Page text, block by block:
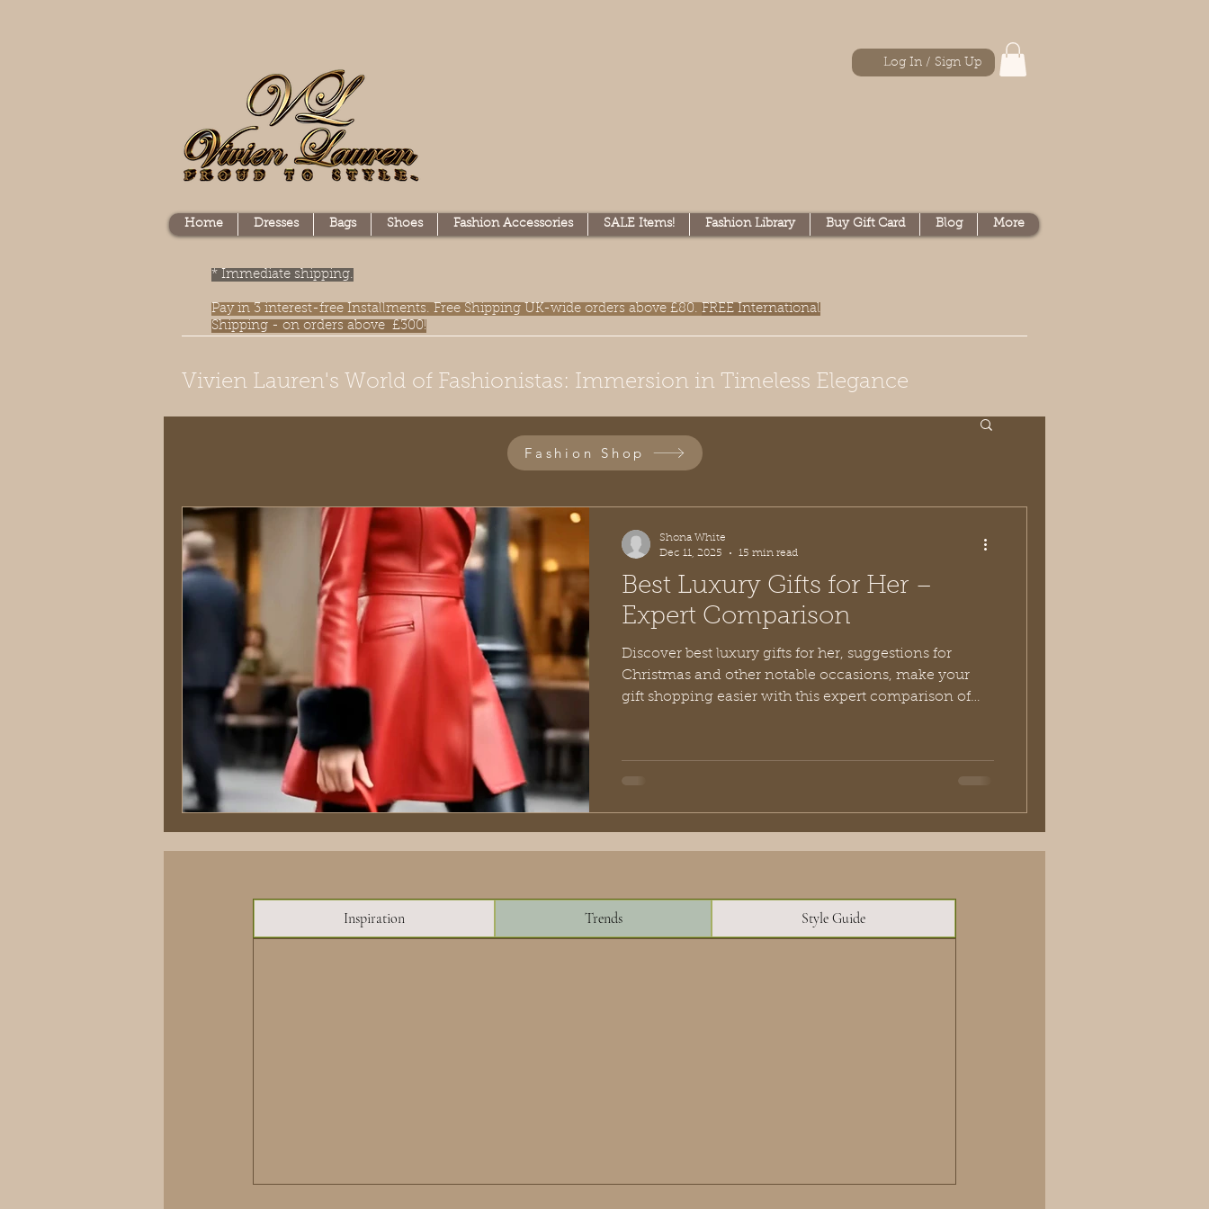
Log In / Sign Up
Home Dresses Bags Shoes Fashion Accessories SALE Items! Fashion Library Buy Gift Card Blog More
* Immediate shipping.
Pay in 3 interest-free Installments. Free Shipping UK-wide orders above £80. FREE International
Shipping - on orders above £300!
Vivien Lauren's World of Fashionistas: Immersion in Timeless Elegance
Best Luxury Gifts for Her –
Expert Comparison
Discover best luxury gifts for her, suggestions for
Christmas and other notable occasions, make your
gift shopping easier with this expert comparison of
Shona White
Dec 11, 2025
15 min read
Fashion Shop
Inspiration Trends Style Guide